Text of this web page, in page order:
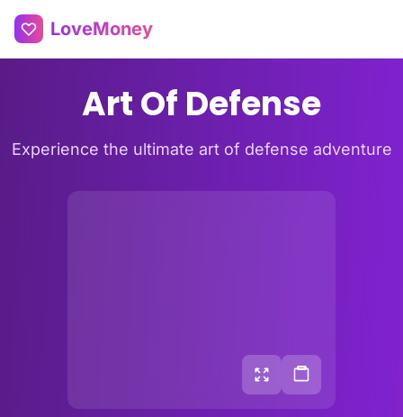
LoveMoney
Art Of Defense
Experience the ultimate art of defense adventure